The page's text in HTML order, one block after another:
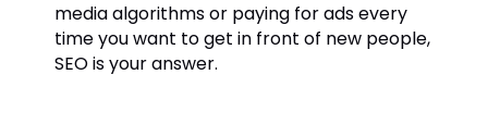
media algorithms or paying for ads every
time you want to get in front of new people,
SEO is your answer.